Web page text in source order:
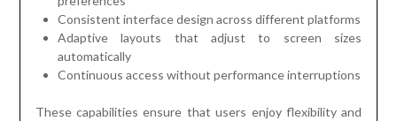
Consistent interface design across different platforms
Adaptive layouts that adjust to screen sizes
automatically
Continuous access without performance interruptions
These capabilities ensure that users enjoy flexibility and